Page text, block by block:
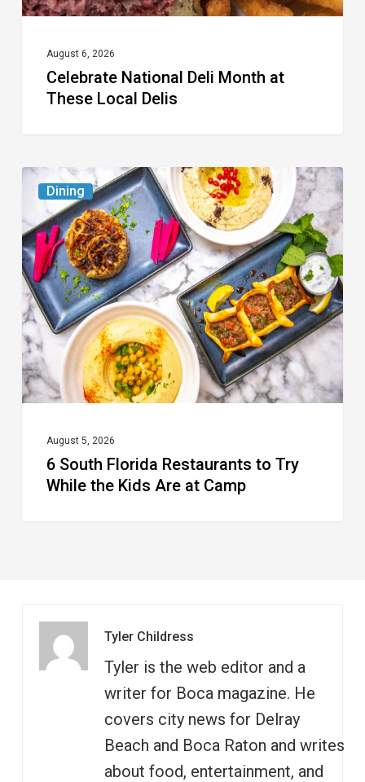
August 6, 2026
Celebrate National Deli Month at
These Local Delis
Dining
6
South
Florida
Restaurants
to
Try
While
the
Kids
Camp
August 5, 2026
6 South Florida Restaurants to Try
While the Kids Are at Camp
Tyler Childress
Tyler is the web editor and a
writer for Boca magazine. He
covers city news for Delray
Beach and Boca Raton and writes
about food, entertainment, and